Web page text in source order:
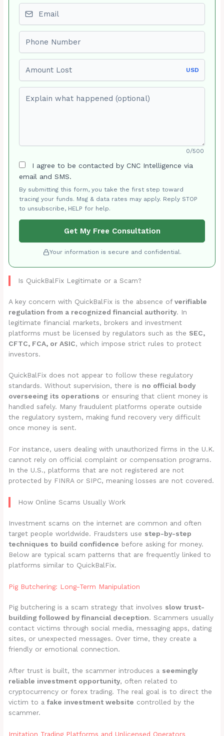
USD
0/500
I agree to be contacted by CNC Intelligence via
email and SMS.
By submitting this form, you take the first step toward
tracing your funds. Msg & data rates may apply. Reply STOP
to unsubscribe, HELP for help.
Get My Free Consultation
Your information is secure and confidential.
Is QuickBalFix Legitimate or a Scam?
A key concern with QuickBalFix is the absence ofverifiable
regulation from a recognized financial authority. In
legitimate financial markets, brokers and investment
platforms must be licensed by regulators such as the SEC,
CFTC, FCA, or ASIC, which impose strict rules to protect
investors.
QuickBalFix does not appear to follow these regulatory
standards. Without supervision, there is no official body
overseeing its operations or ensuring that client money is
handled safely. Many fraudulent platforms operate outside
the regulatory system, making fund recovery very difficult
once money is sent.
For instance, users dealing with unauthorized firms in the U.K.
cannot rely on official complaint or compensation programs.
In the U.S., platforms that are not registered are not
protected by FINRA or SIPC, meaning losses are not covered.
How Online Scams Usually Work
Investment scams on the internet are common and often
target people worldwide. Fraudsters use step-by-step
techniques to build confidence before asking for money.
Below are typical scam patterns that are frequently linked to
platforms similar to QuickBalFix.
Pig Butchering: Long-Term Manipulation
Pig butchering is a scam strategy that involves slow trust-
building followed by financial deception. Scammers usually
contact victims through social media, messaging apps, dating
sites, or unexpected messages. Over time, they create a
friendly or emotional connection.
After trust is built, the scammer introduces a seemingly
reliable investment opportunity, often related to
cryptocurrency or forex trading. The real goal is to direct the
victim to afake investment website controlled by the
scammer.
Imitation Trading Platforms and Unlicensed Operators